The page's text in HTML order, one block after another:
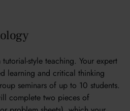
style teaching. Your expert
learning and critical thinking
seminars of up to 10 students.
complete two pieces of